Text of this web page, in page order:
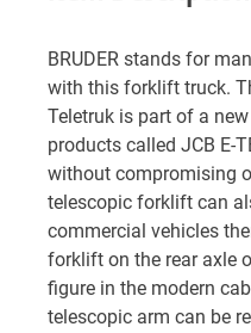
BRUDER stands for
with this forklift truck.
Teletruk is part of a
products called JCB E-
without compromising
telescopic forklift can
commercial vehicles
forklift on the rear axle
figure in the modern
telescopic arm can be